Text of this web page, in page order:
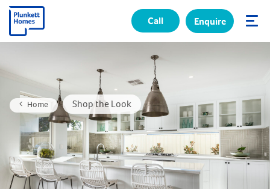
Call Enquire
Home Shop the Look